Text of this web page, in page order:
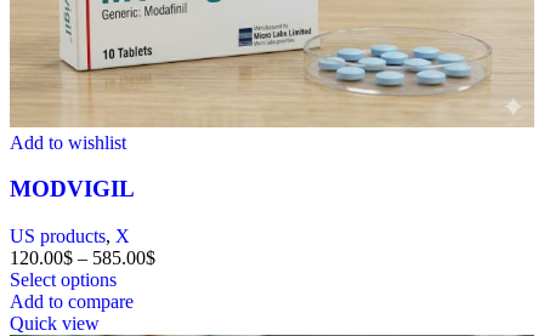
Add to wishlist
MODVIGIL
US products, X
120.00$ – 585.00$
Select options
Add to compare
Quick view